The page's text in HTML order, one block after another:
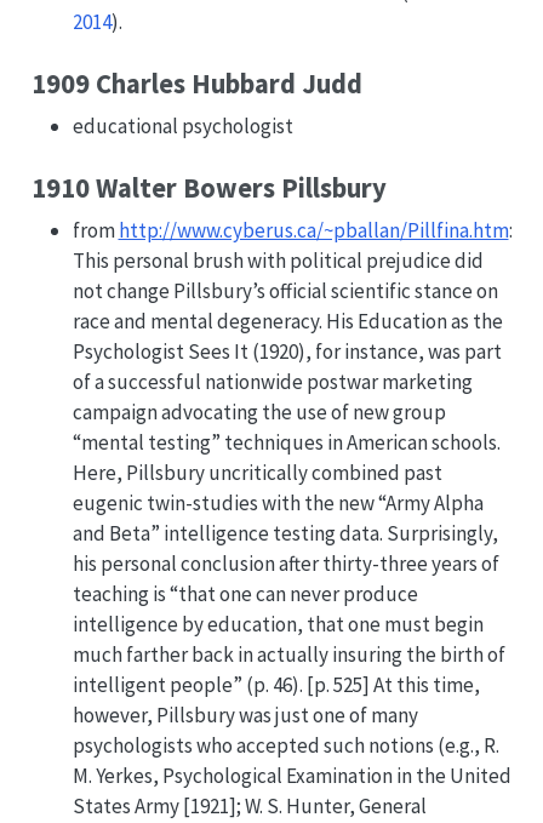
2014).
1909 Charles Hubbard Judd
educational psychologist
1910 Walter Bowers Pillsbury
fromhttp://www.cyberus.ca/~pballan/Pillfina.htm:
This personal brush with political prejudice did
not change Pillsbury’s official scientific stance on
race and mental degeneracy. His Education as the
Psychologist Sees It (1920), for instance, was part
of a successful nationwide postwar marketing
campaign advocating the use of new group
“mental testing” techniques in American schools.
Here, Pillsbury uncritically combined past
eugenic twin-studies with the new “Army Alpha
and Beta” intelligence testing data. Surprisingly,
his personal conclusion after thirty-three years of
teaching is “that one can never produce
intelligence by education, that one must begin
much farther back in actually insuring the birth of
intelligent people” (p. 46). [p. 525] At this time,
however, Pillsbury was just one of many
psychologists who accepted such notions (e.g., R.
M. Yerkes, Psychological Examination in the United
States Army [1921]; W. S. Hunter, General